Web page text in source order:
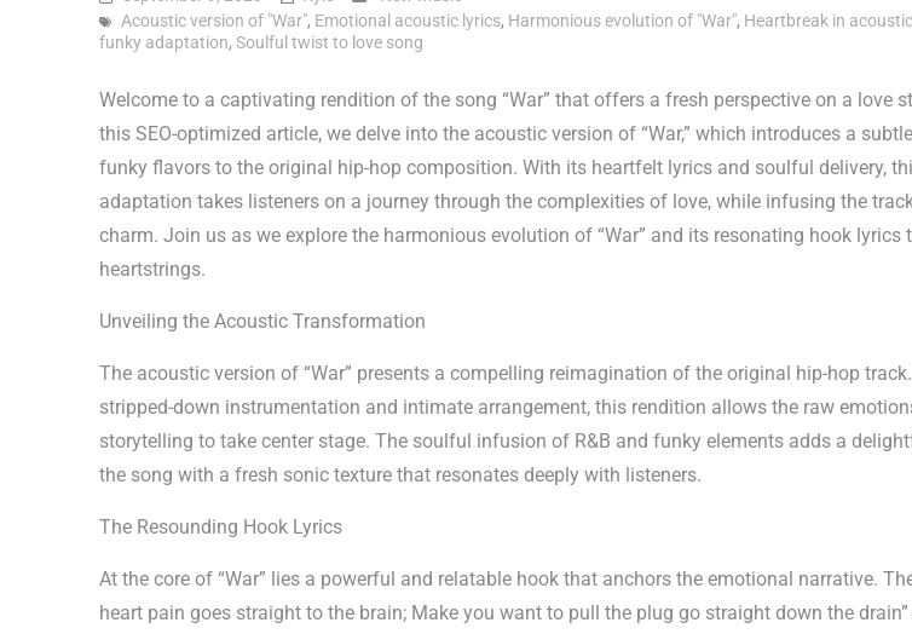
Acoustic version of "War", Emotional acoustic lyrics, Harmonious evolution of "War", Heartbreak in
funky adaptation, Soulful twist to love song
Welcome to a captivating rendition of the song “War” that offers a fresh perspective on a love
this SEO-optimized article, we delve into the acoustic version of “War,” which introduces a
funky flavors to the original hip-hop composition. With its heartfelt lyrics and soulful delivery,
adaptation takes listeners on a journey through the complexities of love, while infusing the
charm. Join us as we explore the harmonious evolution of “War” and its resonating hook lyrics
heartstrings.
Unveiling the Acoustic Transformation
The acoustic version of “War” presents a compelling reimagination of the original hip-hop
stripped-down instrumentation and intimate arrangement, this rendition allows the raw
storytelling to take center stage. The soulful infusion of R&B and funky elements adds a
the song with a fresh sonic texture that resonates deeply with listeners.
The Resounding Hook Lyrics
At the core of “War” lies a powerful and relatable hook that anchors the emotional narrative.
heart pain goes straight to the brain; Make you want to pull the plug go straight down the